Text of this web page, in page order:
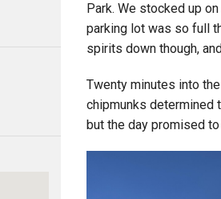
Park. We stocked up
parking lot was so full
spirits down though,
Twenty minutes into
chipmunks determined
but the day promised